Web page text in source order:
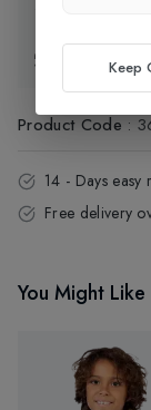
Exchange
Product Code :
14 - Days easy
Free delivery
You Might Like
Keep